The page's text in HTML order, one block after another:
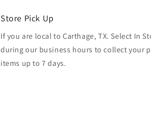
Store Pick Up
If you are local to Carthage, TX. Select In
during our business hours to collect your
items up to 7 days.